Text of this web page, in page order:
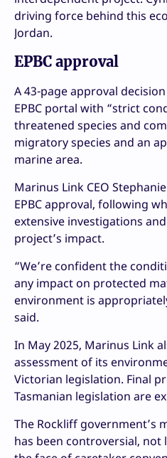
driving force behind this
Jordan.
EPBC approval
A 43-page approval
EPBC portal with “strict
threatened species and
migratory species and an
marine area.
Marinus Link CEO
EPBC approval, following
extensive investigations
project’s impact.
“We’re confident the
any impact on protected
environment is
said.
In May 2025, Marinus Link
assessment of its
Victorian legislation. Final
Tasmanian legislation are
The Rockliff government’s
has been controversial, not